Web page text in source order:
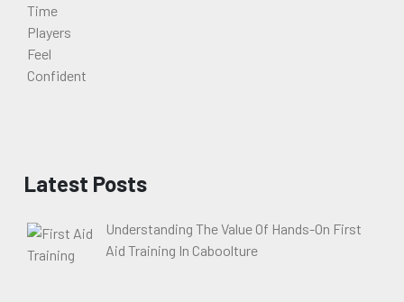
Latest Posts
Understanding The Value Of Hands-On First
Aid Training In Caboolture